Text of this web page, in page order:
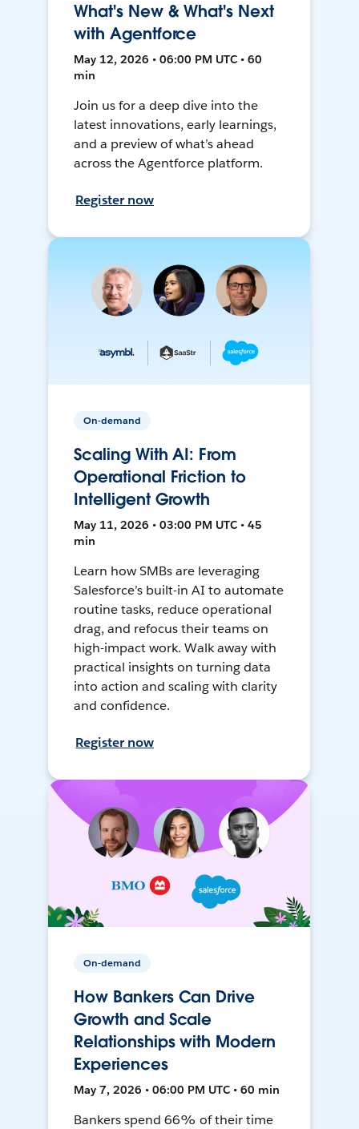
What's New & What's Next
with Agentforce
May 12, 2026 • 06:00 PM UTC • 60
min
Join us for a deep dive into the
latest innovations, early learnings,
and a preview of what’s ahead
across the Agentforce platform.
Register now
On-demand
Scaling With AI: From
Operational Friction to
Intelligent Growth
May 11, 2026 • 03:00 PM UTC • 45
min
Learn how SMBs are leveraging
Salesforce’s built-in AI to automate
routine tasks, reduce operational
drag, and refocus their teams on
high-impact work. Walk away with
practical insights on turning data
into action and scaling with clarity
and confidence.
Register now
On-demand
How Bankers Can Drive
Growth and Scale
Relationships with Modern
Experiences
May 7, 2026 • 06:00 PM UTC • 60 min
Bankers spend 66% of their time